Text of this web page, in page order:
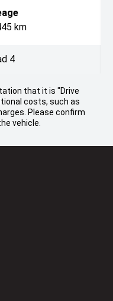
km
4
that it is "Drive
costs, such as
Please confirm
vehicle.